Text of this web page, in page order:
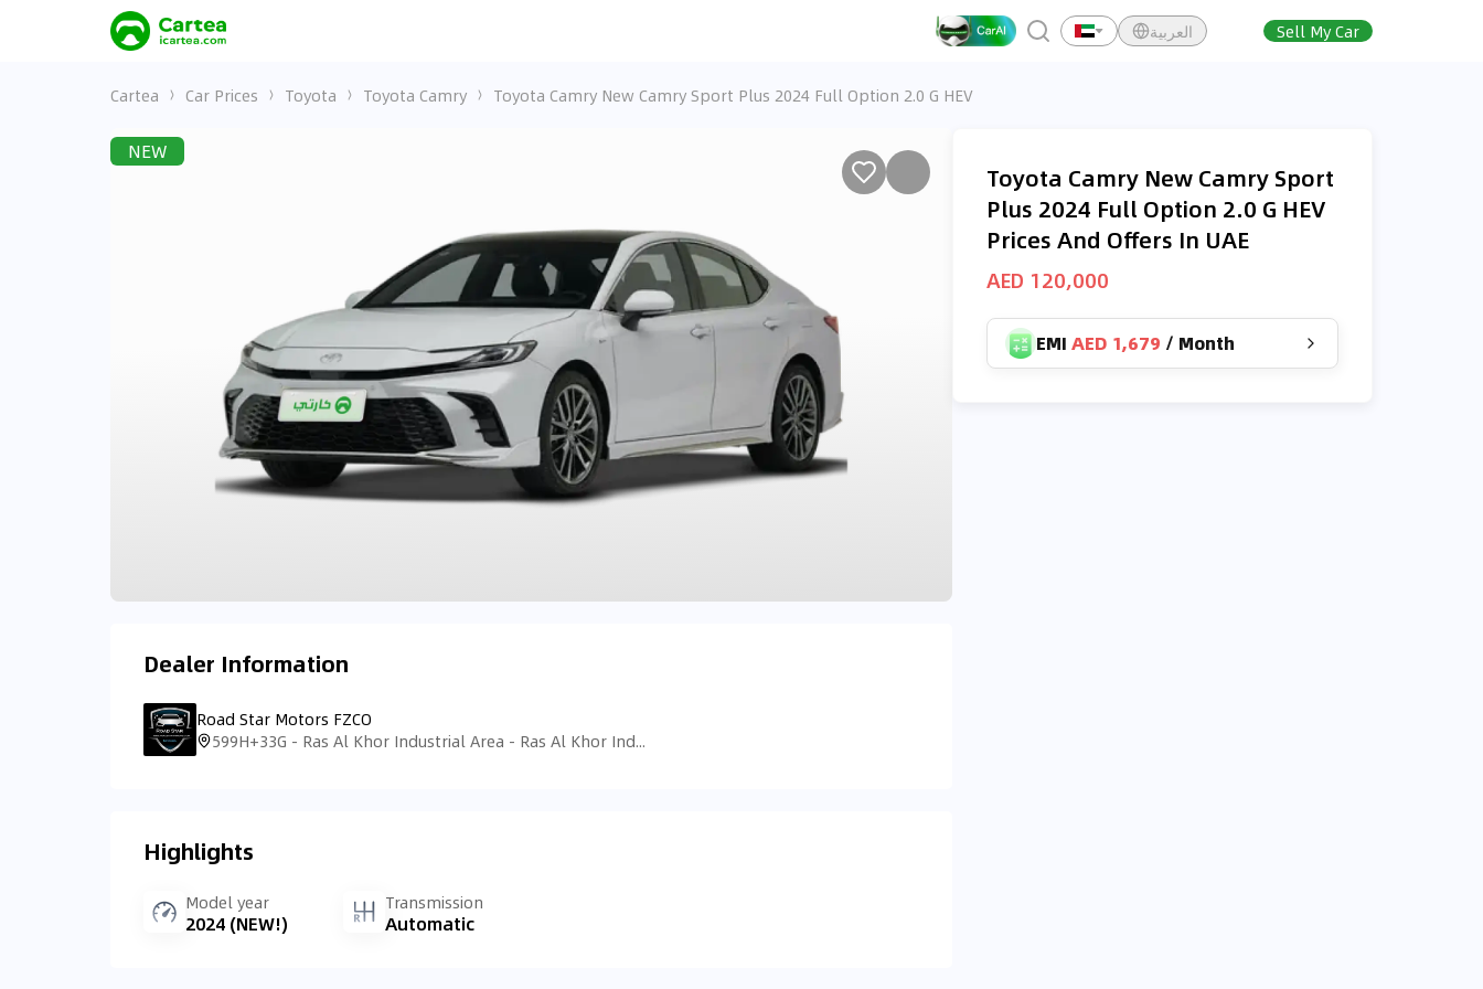
العربية Sell My Car
Cartea Car Prices Toyota Toyota Camry Toyota Camry New Camry Sport Plus 2024 Full Option 2.0 G HEV
NEW
Dealer Information
Road Star Motors FZCO
599H+33G - Ras Al Khor Industrial Area - Ras Al Khor Industrial Area 3 - Dubai - United Arab Emirates
Highlights
Model year
2024 (NEW!)
Transmission
Automatic
Toyota Camry New Camry Sport
Plus 2024 Full Option 2.0 G HEV
Prices And Offers In UAE
AED 120,000
EMI AED 1,679 / Month